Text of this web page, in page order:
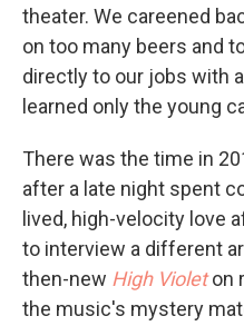
theater. We careened
on too many beers and
directly to our jobs with
learned only the young
There was the time in
after a late night spent
lived, high-velocity love
to interview a different
then-new High Violet on
the music's mystery